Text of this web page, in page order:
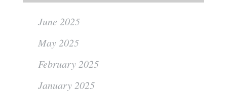
June 2025
May 2025
February 2025
January 2025